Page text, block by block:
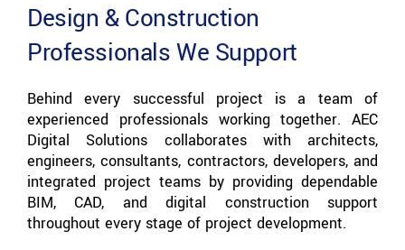
Design & Construction
Professionals We Support
Behind every successful project is a team of
experienced professionals working together. AEC
Digital Solutions collaborates with architects,
engineers, consultants, contractors, developers, and
integrated project teams by providing dependable
BIM, CAD, and digital construction support
throughout every stage of project development.